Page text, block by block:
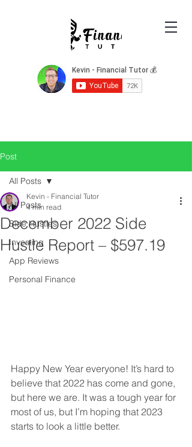
Post
All Posts
Side Hustles
Investing
App Reviews
Personal Finance
All Posts
December 2022 Side
Hustle Report – $597.19
Kevin - Financial Tutor
4 min read
Happy New Year everyone! It’s hard to
believe that 2022 has come and gone,
but here we are. It was a tough year for
most of us, but I’m hoping that 2023
starts to look a little better.